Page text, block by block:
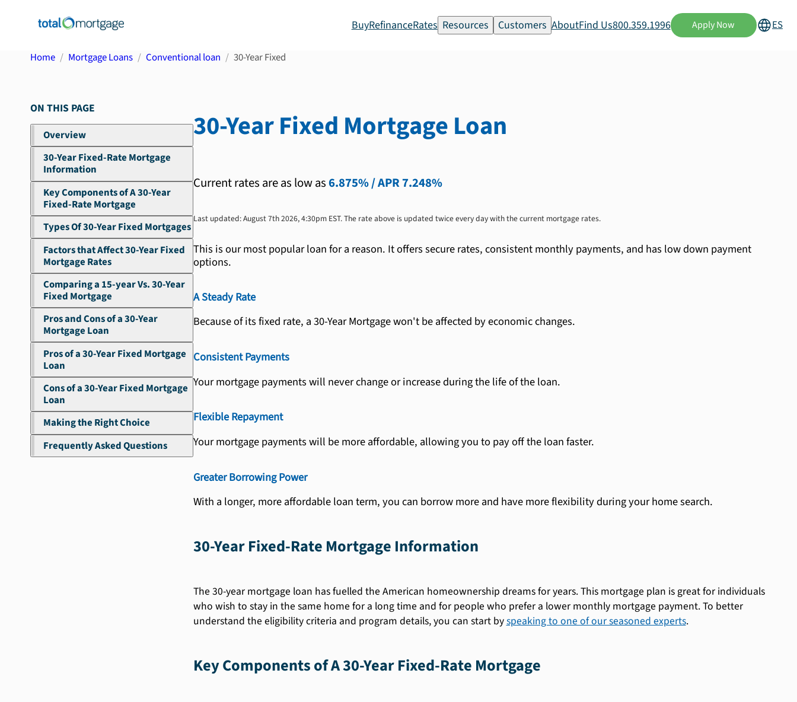
BuyRefinanceRates Resources Customers AboutFind Us800.359.1996 Apply Now ES
Home Mortgage Loans Conventional loan 30-Year Fixed
ON THIS PAGE
Overview
30-Year Fixed-Rate Mortgage
Information
Key Components of A 30-Year
Fixed-Rate Mortgage
Types Of 30-Year Fixed Mortgages
Factors that Affect 30-Year Fixed
Mortgage Rates
Comparing a 15-year Vs. 30-Year
Fixed Mortgage
Pros and Cons of a 30-Year
Mortgage Loan
Pros of a 30-Year Fixed Mortgage
Loan
Cons of a 30-Year Fixed Mortgage
Loan
Making the Right Choice
Frequently Asked Questions
30-Year Fixed Mortgage Loan
Current rates are as low as6.875%/ APR7.248%
Last updated:August 7th 2026, 4:30pm EST. The rate above is updated twice every day with the current mortgage rates.
This is our most popular loan for a reason. It offers secure rates, consistent monthly payments, and has low down payment
options.
A Steady Rate
Because of its fixed rate, a 30-Year Mortgage won't be affected by economic changes.
Consistent Payments
Your mortgage payments will never change or increase during the life of the loan.
Flexible Repayment
Your mortgage payments will be more affordable, allowing you to pay off the loan faster.
Greater Borrowing Power
With a longer, more affordable loan term, you can borrow more and have more flexibility during your home search.
30-Year Fixed-Rate Mortgage Information
The 30-year mortgage loan has fuelled the American homeownership dreams for years. This mortgage plan is great for individuals
who wish to stay in the same home for a long time and for people who prefer a lower monthly mortgage payment. To better
understand the eligibility criteria and program details, you can start byspeaking to one of our seasoned experts.
Key Components of A 30-Year Fixed-Rate Mortgage